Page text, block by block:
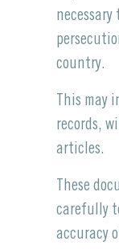
country.
This may
records,
articles.
These
carefully
accuracy